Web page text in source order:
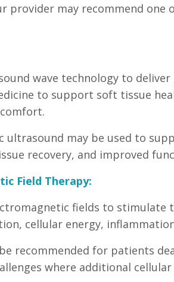
provider may recommend
wave technology to
to support soft tissue
ultrasound may be used to
recovery, and improved
Field Therapy:
fields to
cellular energy,
be recommended for patients
where additional